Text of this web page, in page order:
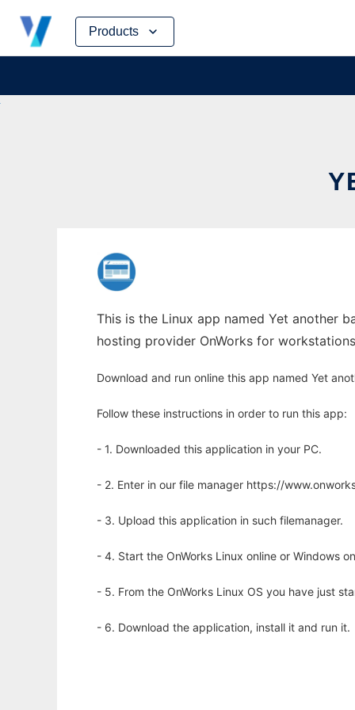
Products
Skip
content
This is the Linux app named Yet another
hosting provider OnWorks for
Download and run online this app named Yet
Follow these instructions in order to run this app:
- 1. Downloaded this application in your PC.
- 2. Enter in our file manager https://
- 3. Upload this application in such filemanager.
- 4. Start the OnWorks Linux online or Windows
- 5. From the OnWorks Linux OS you have just
- 6. Download the application, install it and run it.